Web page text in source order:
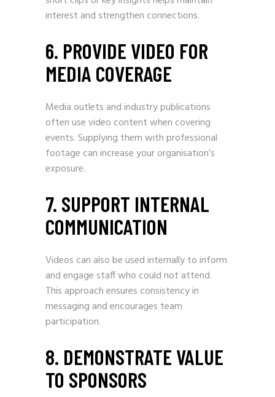
interest and strengthen connections.
6. PROVIDE VIDEO FOR
MEDIA COVERAGE
Media outlets and industry publications
often use video content when covering
events. Supplying them with professional
footage can increase your organisation’s
exposure.
7. SUPPORT INTERNAL
COMMUNICATION
Videos can also be used internally to inform
and engage staff who could not attend.
This approach ensures consistency in
messaging and encourages team
participation.
8. DEMONSTRATE VALUE
TO SPONSORS